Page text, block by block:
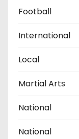
Football
International
Local
Martial Arts
National
National